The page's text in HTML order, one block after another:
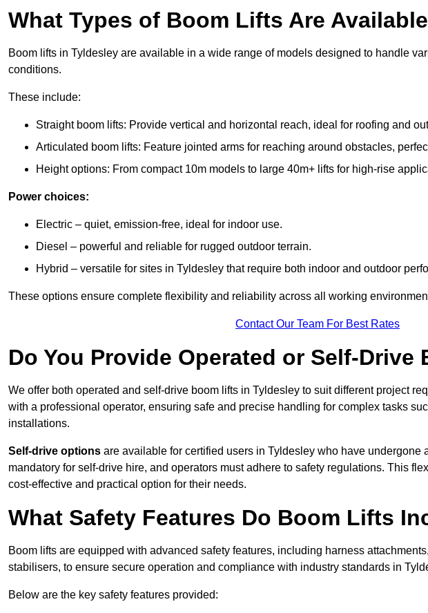
What Types of Boom Lifts Are
Boom lifts in Tyldesley are available in a wide range of models designed to handle
conditions.
These include:
Straight boom lifts: Provide vertical and horizontal reach, ideal for roofing and
Articulated boom lifts: Feature jointed arms for reaching around obstacles,
Height options: From compact 10m models to large 40m+ lifts for high-rise
Power choices:
Electric – quiet, emission-free, ideal for indoor use.
Diesel – powerful and reliable for rugged outdoor terrain.
Hybrid – versatile for sites in Tyldesley that require both indoor and outdoor
These options ensure complete flexibility and reliability across all working
Contact Our Team For Best Rates
Do You Provide Operated or Self-Drive
We offer both operated and self-drive boom lifts in Tyldesley to suit different project
with a professional operator, ensuring safe and precise handling for complex tasks
installations.
Self-drive options are available for certified users in Tyldesley who have undergone
mandatory for self-drive hire, and operators must adhere to safety regulations. This
cost-effective and practical option for their needs.
What Safety Features Do Boom Lifts
Boom lifts are equipped with advanced safety features, including harness
stabilisers, to ensure secure operation and compliance with industry standards in
Below are the key safety features provided: